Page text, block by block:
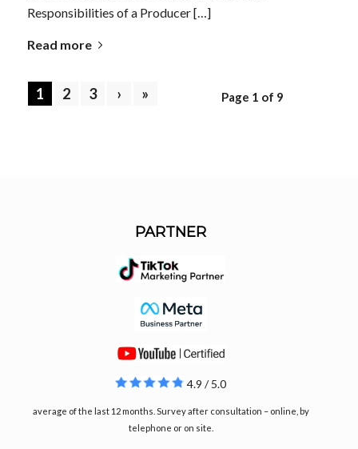
Responsibilities of a Producer […]
Read more
Page 1 of 9
1 2 3 › »
PARTNER
4.9 / 5.0
average of the last 12 months. Survey after consultation – online, by
telephone or on site.